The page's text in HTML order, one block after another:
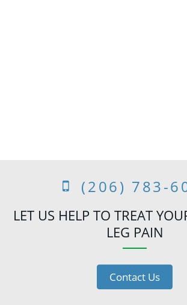
(206) 783-
LET US HELP TO TREAT
LEG PAIN
Contact Us